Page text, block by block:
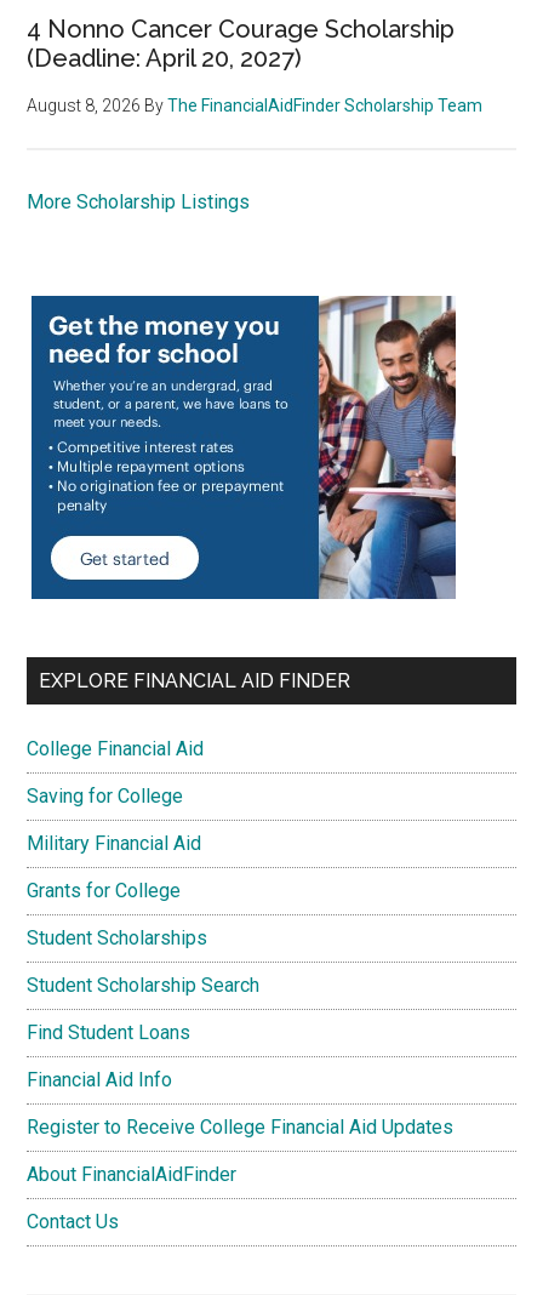
4 Nonno Cancer Courage Scholarship
(Deadline: April 20, 2027)
August 8, 2026 ByThe FinancialAidFinder Scholarship Team
More Scholarship Listings
EXPLORE FINANCIAL AID FINDER
College Financial Aid
Saving for College
Military Financial Aid
Grants for College
Student Scholarships
Student Scholarship Search
Find Student Loans
Financial Aid Info
Register to Receive College Financial Aid Updates
About FinancialAidFinder
Contact Us